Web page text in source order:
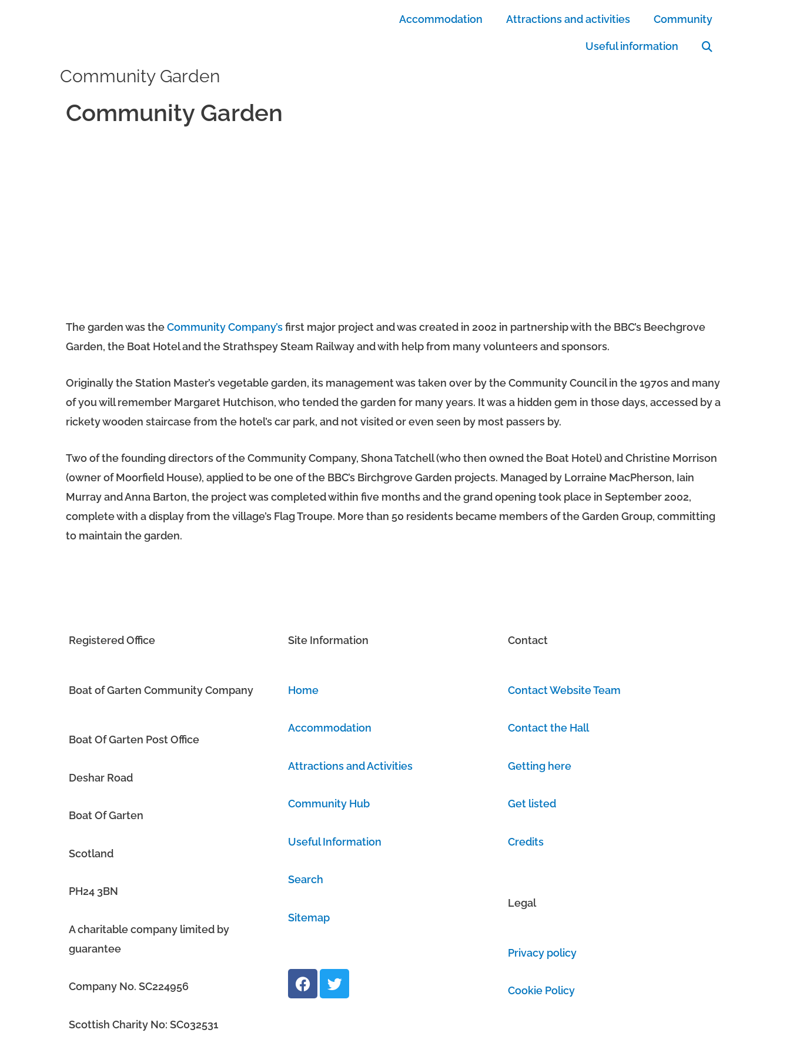
Accommodation Attractions and activities Community
Useful information
Community Garden
Community Garden
The garden was theCommunity Company’sfirst major project and was created in 2002 in partnership with the BBC’s Beechgrove
Garden, the Boat Hotel and the Strathspey Steam Railway and with help from many volunteers and sponsors.
Originally the Station Master’s vegetable garden, its management was taken over by the Community Council in the 1970s and many
of you will remember Margaret Hutchison, who tended the garden for many years. It was a hidden gem in those days, accessed by a
rickety wooden staircase from the hotel’s car park, and not visited or even seen by most passers by.
Two of the founding directors of the Community Company, Shona Tatchell (who then owned the Boat Hotel) and Christine Morrison
(owner of Moorfield House), applied to be one of the BBC’s Birchgrove Garden projects. Managed by Lorraine MacPherson, Iain
Murray and Anna Barton, the project was completed within five months and the grand opening took place in September 2002,
complete with a display from the village’s Flag Troupe. More than 50 residents became members of the Garden Group, committing
to maintain the garden.
Registered Office
Boat of Garten Community Company
Boat Of Garten Post Office
Deshar Road
Boat Of Garten
Scotland
PH24 3BN
A charitable company limited by
guarantee
Company No. SC224956
Scottish Charity No: SC032531
Site Information
Home
Accommodation
Attractions and Activities
Community Hub
Useful Information
Search
Sitemap
F
a
T
w
Contact
Contact Website Team
Contact the Hall
Getting here
Get listed
Credits
Legal
Privacy policy
Cookie Policy